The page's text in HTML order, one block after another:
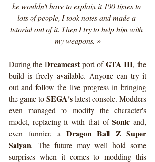
he wouldn't have to explain it 100 times to
lots of people, I took notes and made a
tutorial out of it. Then I try to help him with
my weapons. »
During the Dreamcast port of GTA III, the
build is freely available. Anyone can try it
out and follow the live progress in bringing
the game to SEGA's latest console. Modders
even managed to modify the character's
model, replacing it with that of Sonic and,
even funnier, a Dragon Ball Z Super
Saiyan. The future may well hold some
surprises when it comes to modding this